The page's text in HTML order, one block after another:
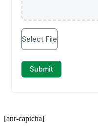
[anr-captcha]